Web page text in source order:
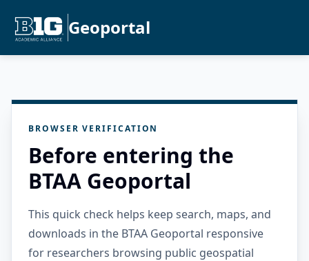
Geoportal
BROWSER VERIFICATION
Before entering the
BTAA Geoportal
This quick check helps keep search, maps, and
downloads in the BTAA Geoportal responsive
for researchers browsing public geospatial